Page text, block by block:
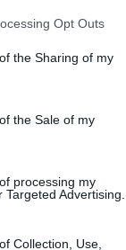
Opt Outs
the Sharing of my
the Sale of my
processing my
Advertising.
Collection, Use,
, est ce normal